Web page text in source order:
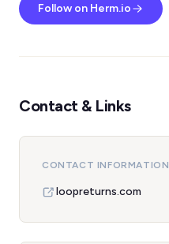
Follow on Herm.io
Contact & Links
CONTACT INFORMATION
loopreturns.com